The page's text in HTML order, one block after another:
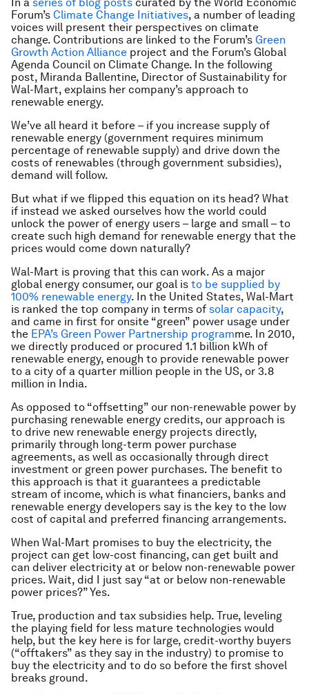
Forum’s Climate Change Initiatives, a number of leading
voices will present their perspectives on climate
change. Contributions are linked to the Forum’s Green
Growth Action Alliance project and the Forum’s Global
Agenda Council on Climate Change. In the following
post, Miranda Ballentine, Director of Sustainability for
Wal-Mart, explains her company’s approach to
renewable energy.
We’ve all heard it before – if you increase supply of
renewable energy (government requires minimum
percentage of renewable supply) and drive down the
costs of renewables (through government subsidies),
demand will follow.
But what if we flipped this equation on its head? What
if instead we asked ourselves how the world could
unlock the power of energy users – large and small – to
create such high demand for renewable energy that the
prices would come down naturally?
Wal-Mart is proving that this can work. As a major
global energy consumer, our goal is to be supplied by
100% renewable energy. In the United States, Wal-Mart
is ranked the top company in terms of solar capacity,
and came in first for onsite “green” power usage under
the EPA’s Green Power Partnership programme. In 2010,
we directly produced or procured 1.1 billion kWh of
renewable energy, enough to provide renewable power
to a city of a quarter million people in the US, or 3.8
million in India.
As opposed to “offsetting” our non-renewable power by
purchasing renewable energy credits, our approach is
to drive new renewable energy projects directly,
primarily through long-term power purchase
agreements, as well as occasionally through direct
investment or green power purchases. The benefit to
this approach is that it guarantees a predictable
stream of income, which is what financiers, banks and
renewable energy developers say is the key to the low
cost of capital and preferred financing arrangements.
When Wal-Mart promises to buy the electricity, the
project can get low-cost financing, can get built and
can deliver electricity at or below non-renewable power
prices. Wait, did I just say “at or below non-renewable
power prices?” Yes.
True, production and tax subsidies help. True, leveling
the playing field for less mature technologies would
help, but the key here is for large, credit-worthy buyers
(“offtakers” as they say in the industry) to promise to
buy the electricity and to do so before the first shovel
breaks ground.